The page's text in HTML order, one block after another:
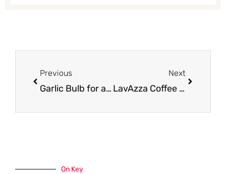
Previous
Garlic Bulb for as Low as $0.25 (Save 50%)
Next
LavAzza Coffee Just $3.99 With Coupon at Safeway
On Key